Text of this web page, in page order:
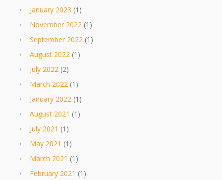
January 2023 (1)
November 2022 (1)
September 2022 (1)
August 2022 (1)
July 2022 (2)
March 2022 (1)
January 2022 (1)
August 2021 (1)
July 2021 (1)
May 2021 (1)
March 2021 (1)
February 2021 (1)